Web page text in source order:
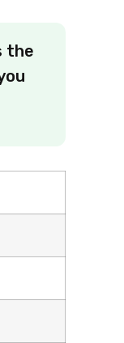
the